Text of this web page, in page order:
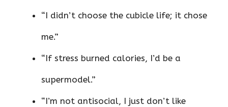
“I didn’t choose the cubicle life; it chose
me.”
“If stress burned calories, I’d be a
supermodel.”
“I’m not antisocial, I just don’t like